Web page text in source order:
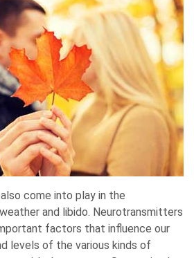
come into play in the
and libido. Neurotransmitters
factors that influence our
levels of the various kinds of